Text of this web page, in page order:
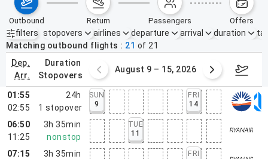
outbound return passengers offers
filters
Active filters none
stopovers airlines departure arrival duration
Matching outbound flights
21 of 21
dep.
arr.
duration
stopovers
2 – 8, 2026 August 9 – 15, 2026
01:55
02:55
24h
1 stopover
SUN
9
FRI
14
06:50
11:25
3h 35min
nonstop
TUE
11
07:15
3h 35min
FRI